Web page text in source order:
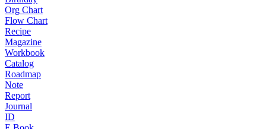
Org Chart
Flow Chart
Recipe
Magazine
Workbook
Catalog
Roadmap
Note
Report
Journal
ID